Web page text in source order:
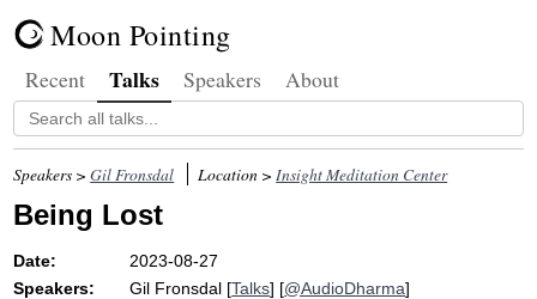
Moon Pointing
Recent Talks Speakers About
Speakers >Gil Fronsdal Location >Insight Meditation Center
Being Lost
Date:
2023-08-27
Speakers:
Gil Fronsdal [Talks] [@AudioDharma]